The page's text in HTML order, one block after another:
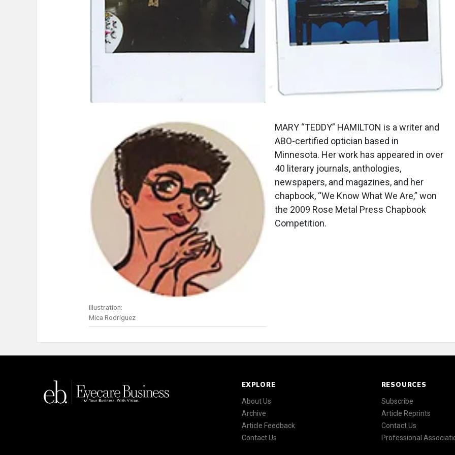
Illustration:
Mica Rodriguez
MARY “TEDDY” HAMILTON is a writer and
ABO-certified optician based in
Minnesota. Her work has appeared in over
40 literary journals, anthologies,
newspapers, and magazines, and her
chapbook, “We Know What We Are,” won
the 2009 Rose Metal Press Chapbook
Competition.
EXPLORE
About Us
Archive
Article Feedback
Contact Us
RESOURCES
Subscribe
Article Reprints
Contact Us
Professional